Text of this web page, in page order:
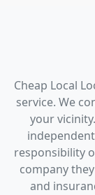
Cheap Local
service. We
your
responsibility
company
and